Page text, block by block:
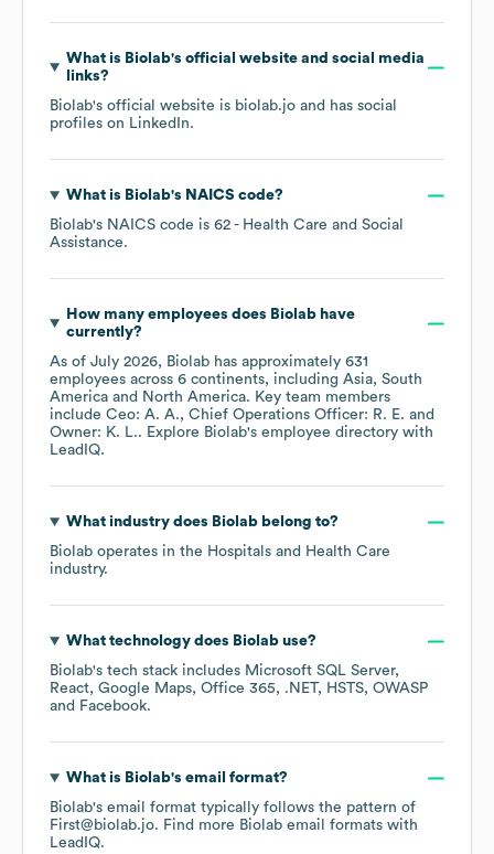
What is Biolab's official website and social media
links?
Biolab's official website is biolab.jo and has social
profiles on LinkedIn.
What is Biolab's NAICS code?
Biolab's NAICS code is 62 - Health Care and Social
Assistance.
How many employees does Biolabhave
currently?
As of July 2026, Biolab has approximately 631
employees across 6 continents, including Asia South
America
North America. Key team members
include Ceo: A. A.
Chief Operations Officer: R. E.
Owner: K. L.. Explore Biolab's employee directory with
LeadIQ.
What industry does Biolabbelong to?
Biolab operates in the Hospitals and Health Care
industry.
What technology does Biolabuse?
Biolab's tech stack includes Microsoft SQL Server
React Google Maps Office 365 .NET HSTS OWASP
Facebook.
What is Biolab's email format?
Biolab's email format typically follows the pattern of
First@biolab.jo. Find more Biolab email formats with
LeadIQ.